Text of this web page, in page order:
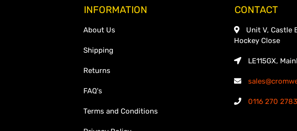
INFORMATION
About Us
Shipping
Returns
FAQ's
Terms and Conditions
CONTACT
Unit V, Castle
Hockey Close
LE115GX,
0116 270 2783